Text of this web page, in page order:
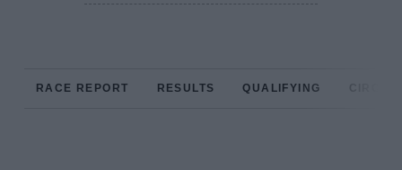
RACE REPORT RESULTS QUALIFYING